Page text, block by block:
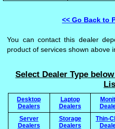
<< Go Back to
You can contact this dealer
product of services shown above
Select Dealer Type
Desktop
Dealers
Laptop
Dealers
Server
Dealers
Storage
Dealers
Thin-